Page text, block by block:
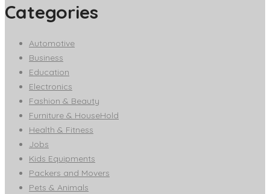
Categories
Automotive
Business
Education
Electronics
Fashion & Beauty
Furniture & HouseHold
Health & Fitness
Jobs
Kids Equipments
Packers and Movers
Pets & Animals